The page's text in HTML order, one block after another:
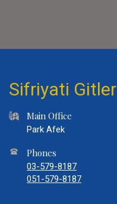
Sifriyati Gitler
Main Office
Park Afek
Phones
03-579-8187
051-579-8187